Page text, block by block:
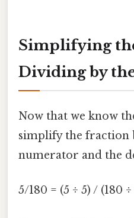
Simplifying
Dividing by
Now that we know
simplify the fraction
numerator and the
5/180 = (5 ÷ 5) / (180